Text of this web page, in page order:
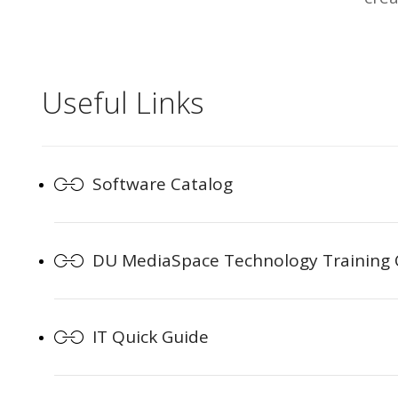
Useful Links
Software Catalog
DU MediaSpace Technology Training
IT Quick Guide